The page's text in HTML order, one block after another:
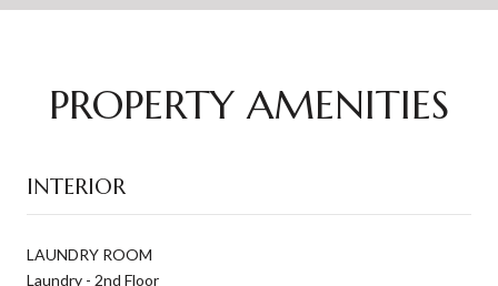
PROPERTY AMENITIES
INTERIOR
LAUNDRY ROOM
Laundry - 2nd Floor